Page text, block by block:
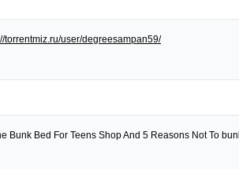
torrentmiz.ru/user/degreesampan59/
Bunk Bed For Teens Shop And 5 Reasons Not To